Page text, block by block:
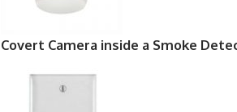
Covert Camera inside a Smoke